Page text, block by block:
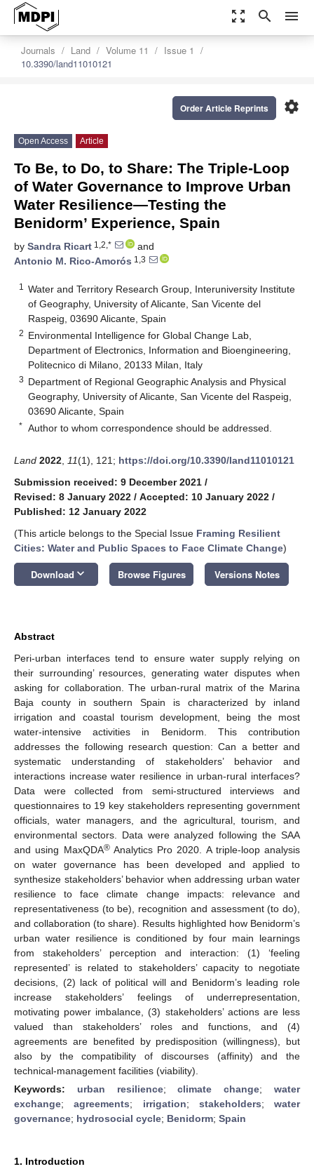
zoom_out_map search menu
Journals Land Volume 11
Issue 1
10.3390/land11010121
settings
Order Article Reprints
Open Access Article
To Be, to Do, to Share: The Triple-Loop
of Water Governance to Improve Urban
Water Resilience—Testing the
Benidorm’ Experience, Spain
by Sandra Ricart 1,2,*
and
Antonio M. Rico-Amorós 1,3
1
Water and Territory Research Group, Interuniversity Institute
of Geography, University of Alicante, San Vicente del
Raspeig, 03690 Alicante, Spain
2 Environmental Intelligence for Global Change Lab,
Department of Electronics, Information and Bioengineering,
Politecnico di Milano, 20133 Milan, Italy
3 Department of Regional Geographic Analysis and Physical
Geography, University of Alicante, San Vicente del Raspeig,
03690 Alicante, Spain
* Author to whom correspondence should be addressed.
Land 2022 11(1), 121; https://doi.org/10.3390/land11010121
Submission received: 9 December 2021 /
Revised: 8 January 2022 / Accepted: 10 January 2022 /
Published: 12 January 2022
(This article belongs to the Special Issue Framing Resilient
Cities: Water and Public Spaces to Face Climate Change)
Download keyboard_arrow_down Browse Figures Versions Notes
Abstract
Peri-urban interfaces tend to ensure water supply relying on
their surrounding’ resources, generating water disputes when
asking for collaboration. The urban-rural matrix of the Marina
Baja county in southern Spain is characterized by inland
irrigation and coastal tourism development, being the most
water-intensive activities in Benidorm. This contribution
addresses the following research question: Can a better and
systematic understanding of stakeholders’ behavior and
interactions increase water resilience in urban-rural interfaces?
Data were collected from semi-structured interviews and
questionnaires to 19 key stakeholders representing government
officials, water managers, and the agricultural, tourism, and
environmental sectors. Data were analyzed following the SAA
and using MaxQDA®Analytics Pro 2020. A triple-loop analysis
on water governance has been developed and applied to
synthesize stakeholders’ behavior when addressing urban water
resilience to face climate change impacts: relevance and
representativeness (to be), recognition and assessment (to do),
and collaboration (to share). Results highlighted how Benidorm’s
urban water resilience is conditioned by four main learnings
from stakeholders’ perception and interaction: (1) ‘feeling
represented’ is related to stakeholders’ capacity to negotiate
decisions, (2) lack of political will and Benidorm’s leading role
increase stakeholders’ feelings of underrepresentation,
motivating power imbalance, (3) stakeholders’ actions are less
valued than stakeholders’ roles and functions, and (4)
agreements are benefited by predisposition (willingness), but
also by the compatibility of discourses (affinity) and the
technical-management facilities (viability).
Keywords: urban resilience;climate change;water
exchange;agreements; irrigation; stakeholders; water
governance; hydrosocial cycle; Benidorm; Spain
1. Introduction